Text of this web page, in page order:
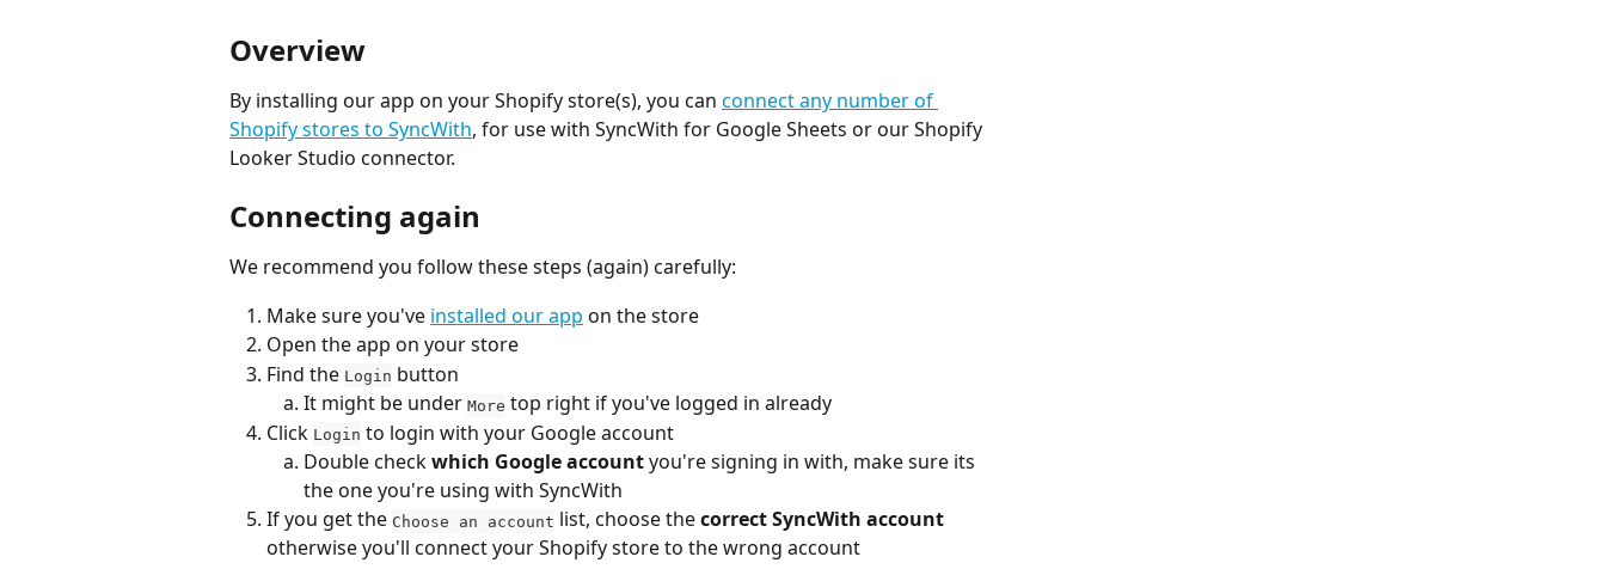
Overview
By installing our app on your Shopify store(s), you can connect any number of
Shopify stores to SyncWith, for use with SyncWith for Google Sheets or our Shopify
Looker Studio connector.
Connecting again
We recommend you follow these steps (again) carefully:
Make sure you've installed our app on the store
Open the app on your store
Find the Login button
It might be under More top right if you've logged in already
Click Login to login with your Google account
Double check which Google account you're signing in with, make sure its
the one you're using with SyncWith
If you get the Choose an account list, choose the correct SyncWith account
otherwise you'll connect your Shopify store to the wrong account